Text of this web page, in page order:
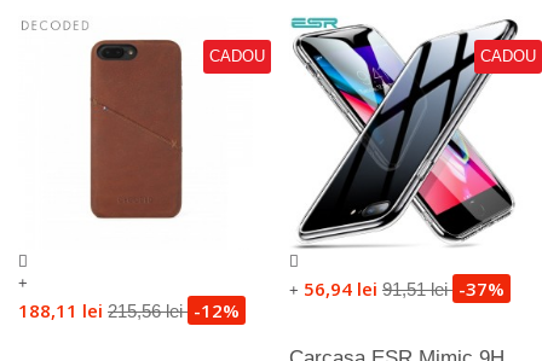
CADOU
+
188,11 lei 215,56 lei -12%
CADOU
+ 56,94 lei 91,51 lei -37%